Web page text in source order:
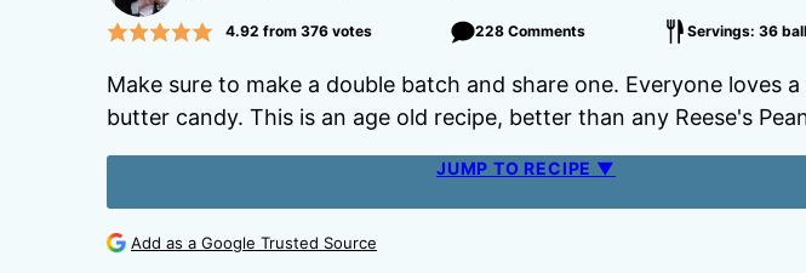
4.92 from 376votes 228 Comments Servings: 36
Make sure to make a double batch and share one. Everyone loves
butter candy. This is an age old recipe, better than any Reese's
JUMP TO RECIPE ▼
Add as a Google Trusted Source